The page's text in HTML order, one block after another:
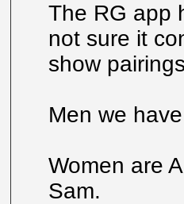
The RG app
not sure it
show
Men we
Women are
Sam.